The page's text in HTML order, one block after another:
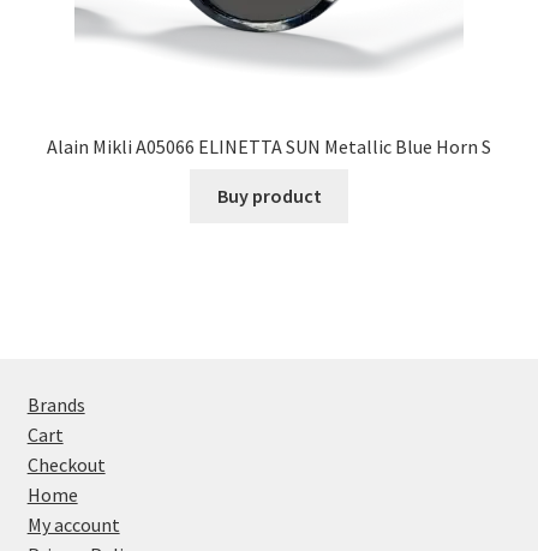
Alain Mikli A05066 ELINETTA SUN Metallic Blue Horn S
Buy product
Brands
Cart
Checkout
Home
My account